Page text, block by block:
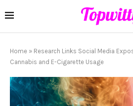
Home » Research Links Social Media
Cannabis and E-Cigarette Usage